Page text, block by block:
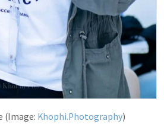
(Image: Khophi.Photography)